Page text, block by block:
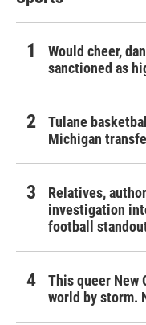
Would cheer,
sanctioned as
Tulane
Michigan
Relatives,
investigation
football
This queer New
world by storm.